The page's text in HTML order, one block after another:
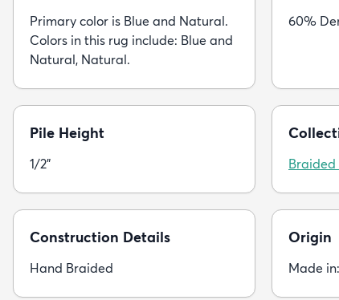
Primary color is Blue and Natural.
Colors in this rug include: Blue and
Natural, Natural.
60%
Pile Height
1/2" Braided
Construction Details
Hand Braided
Origin
Made